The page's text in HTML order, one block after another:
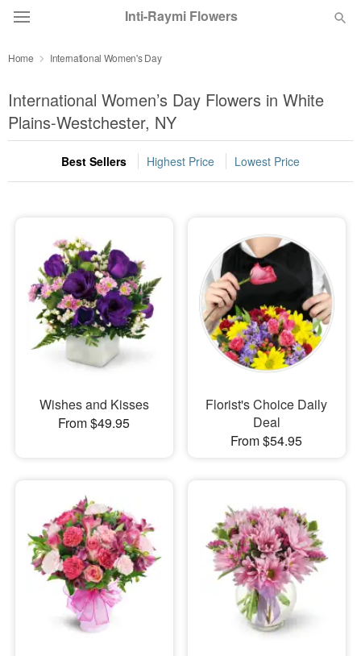
Inti-Raymi Flowers
Summer Featured
Occasions
Sympathy and Funeral
Flowers, Plants & Gifts
Our Shop
Home International Women's Day
International Women’s Day Flowers in White
Plains-Westchester, NY
Best Sellers Highest Price Lowest Price
Wishes and Kisses
From $49.95
Florist's Choice Daily
Deal
From $54.95